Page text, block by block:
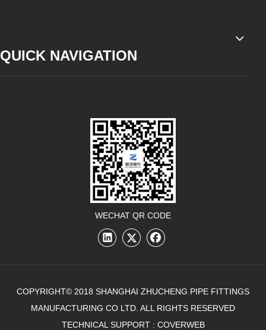
QUICK NAVIGATION
WECHAT QR CODE
COPYRIGHT© 2018 SHANGHAI ZHUCHENG PIPE FITTINGS
MANUFACTURING CO LTD. ALL RIGHTS RESERVED
TECHNICAL SUPPORT : COVERWEB